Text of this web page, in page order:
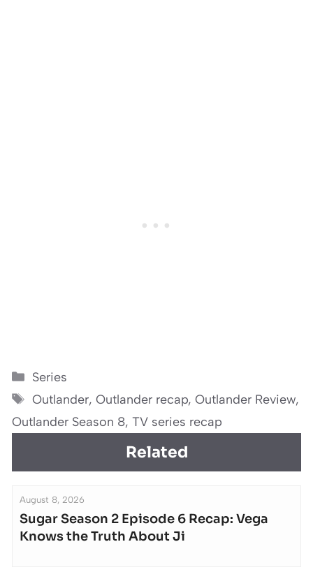
Categories
Series
Tags
Outlander, Outlander recap, Outlander Review,
Outlander Season 8, TV series recap
Related
August 8, 2026
Sugar Season 2 Episode 6 Recap: Vega
Knows the Truth About Ji